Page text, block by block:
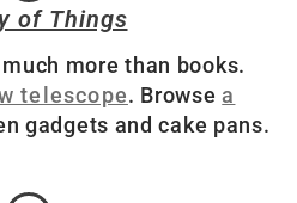
of Things
more than books.
telescope. Browsea
gadgets and cake pans.